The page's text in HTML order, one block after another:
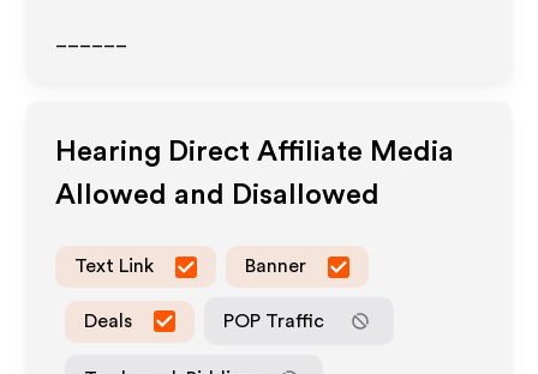
Hearing Direct Affiliate Media
Allowed and Disallowed
Text Link Banner
Deals POP Traffic